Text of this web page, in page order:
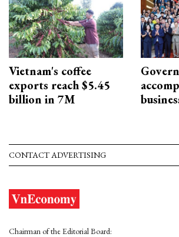
Vietnam's coffee
exports reach $5.45
billion in 7M
CONTACT ADVERTISING
Chairman of the Editorial Board: